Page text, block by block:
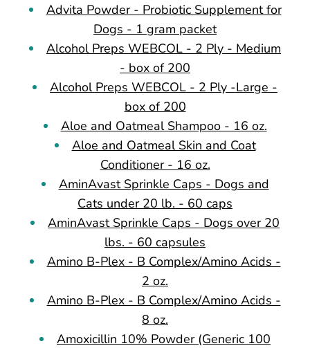
Advita Powder - Probiotic Supplement for
Dogs - 1 gram packet
Alcohol Preps WEBCOL - 2 Ply - Medium
- box of 200
Alcohol Preps WEBCOL - 2 Ply -Large -
box of 200
Aloe and Oatmeal Shampoo - 16 oz.
Aloe and Oatmeal Skin and Coat
Conditioner - 16 oz.
AminAvast Sprinkle Caps - Dogs and
Cats under 20 lb. - 60 caps
AminAvast Sprinkle Caps - Dogs over 20
lbs. - 60 capsules
Amino B-Plex - B Complex/Amino Acids -
2 oz.
Amino B-Plex - B Complex/Amino Acids -
8 oz.
Amoxicillin 10% Powder (Generic 100